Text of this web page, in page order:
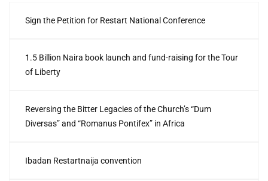
Sign the Petition for Restart National Conference
1.5 Billion Naira book launch and fund-raising for the Tour
of Liberty
Reversing the Bitter Legacies of the Church’s “Dum
Diversas” and “Romanus Pontifex” in Africa
Ibadan Restartnaija convention